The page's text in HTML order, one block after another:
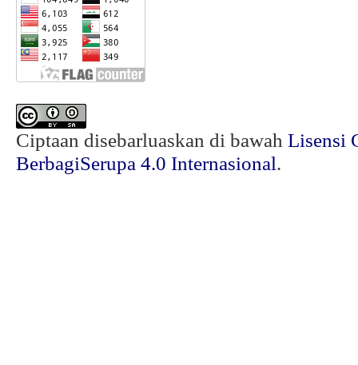
Ciptaan disebarluaskan di bawah Lisensi
BerbagiSerupa 4.0 Internasional.